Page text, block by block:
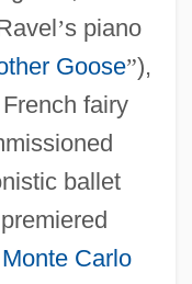
’s piano
Goose”),
fairy
ballet
Monte Carlo